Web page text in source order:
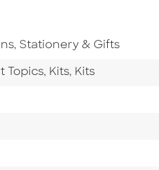
Area
, Go To Subject Area
Stationery & Gifts
To Category
Topics, Go To Category
Kits, Go To Category
Kits